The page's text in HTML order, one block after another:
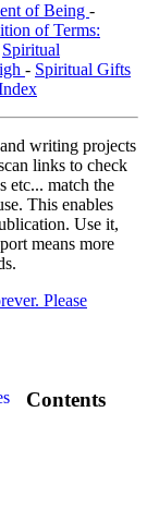
of Being -
of Terms:
Spiritual
- Spiritual Gifts
writing projects
links to check
etc... match the
This enables
Use it,
means more
Please
Contents